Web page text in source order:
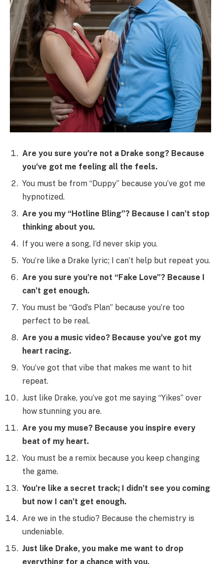
Are you sure you’re not a Drake song? Because
you’ve got me feeling all the feels.
You must be from “Duppy” because you’ve got me
hypnotized.
Are you my “Hotline Bling”? Because I can’t stop
thinking about you.
If you were a song, I’d never skip you.
You’re like a Drake lyric; I can’t help but repeat you.
Are you sure you’re not “Fake Love”? Because I
can’t get enough.
You must be “God’s Plan” because you’re too
perfect to be real.
Are you a music video? Because you’ve got my
heart racing.
You’ve got that vibe that makes me want to hit
repeat.
Just like Drake, you’ve got me saying “Yikes” over
how stunning you are.
Are you my muse? Because you inspire every
beat of my heart.
You must be a remix because you keep changing
the game.
You’re like a secret track; I didn’t see you coming
but now I can’t get enough.
Are we in the studio? Because the chemistry is
undeniable.
Just like Drake, you make me want to drop
everything for a chance with you.